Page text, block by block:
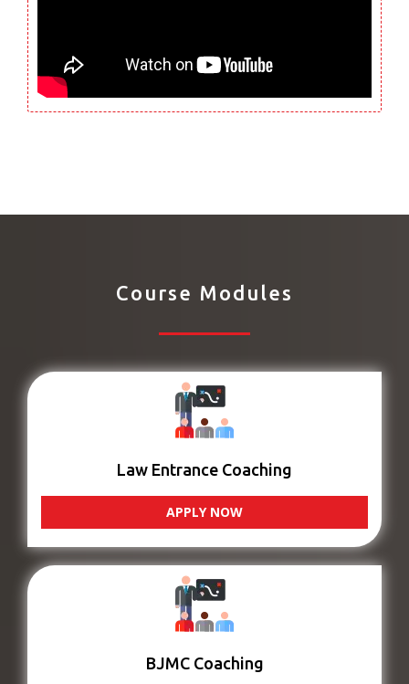
Course Modules
Law Entrance Coaching
APPLY NOW
BJMC Coaching